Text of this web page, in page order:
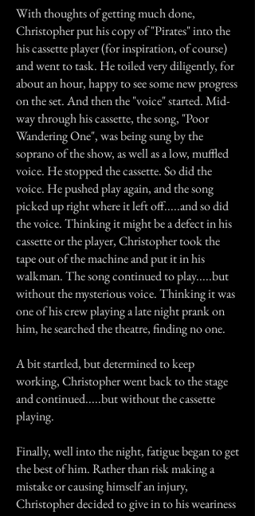
With thoughts of getting much done,
Christopher put his copy of "Pirates" into the
his cassette player (for inspiration, of course)
and went to task. He toiled very diligently, for
about an hour, happy to see some new progress
on the set. And then the "voice" started. Mid-
way through his cassette, the song, "Poor
Wandering One", was being sung by the
soprano of the show, as well as a low, muffled
voice. He stopped the cassette. So did the
voice. He pushed play again, and the song
picked up right where it left off.....and so did
the voice. Thinking it might be a defect in his
cassette or the player, Christopher took the
tape out of the machine and put it in his
walkman. The song continued to play.....but
without the mysterious voice. Thinking it was
one of his crew playing a late night prank on
him, he searched the theatre, finding no one.
A bit startled, but determined to keep
working, Christopher went back to the stage
and continued.....but without the cassette
playing.
Finally, well into the night, fatigue began to get
the best of him. Rather than risk making a
mistake or causing himself an injury,
Christopher decided to give in to his weariness